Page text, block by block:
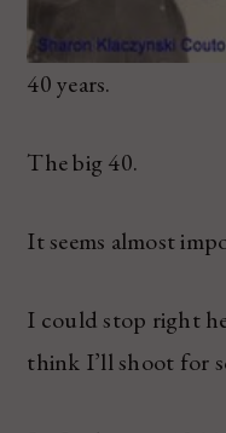
40 years.
The big 40.
It seems almost
I could stop right
think I’ll shoot for